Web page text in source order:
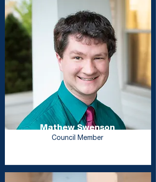
Mathew Swenson
Council Member